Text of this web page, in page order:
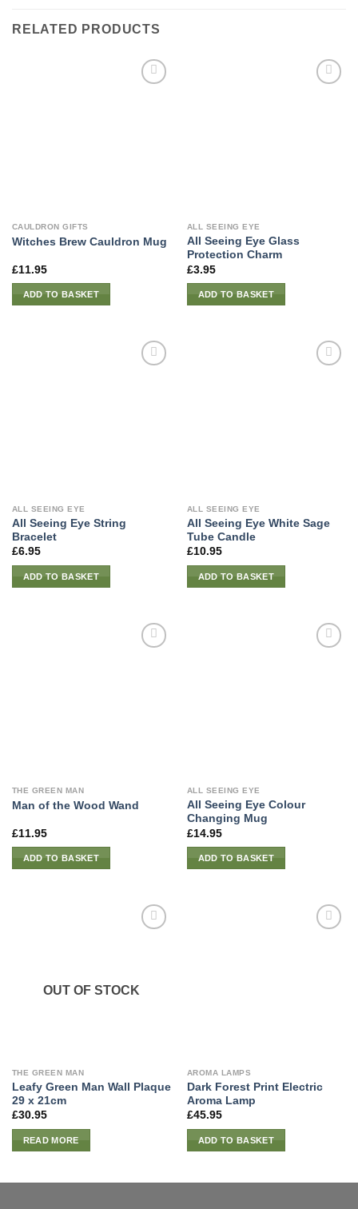
RELATED PRODUCTS
CAULDRON GIFTS
Witches Brew Cauldron Mug
£11.95
ADD TO BASKET
ALL SEEING EYE
All Seeing Eye Glass
Protection Charm
£3.95
ADD TO BASKET
ALL SEEING EYE
All Seeing Eye String
Bracelet
£6.95
ADD TO BASKET
ALL SEEING EYE
All Seeing Eye White Sage
Tube Candle
£10.95
ADD TO BASKET
THE GREEN MAN
Man of the Wood Wand
£11.95
ADD TO BASKET
ALL SEEING EYE
All Seeing Eye Colour
Changing Mug
£14.95
ADD TO BASKET
OUT OF STOCK
THE GREEN MAN
Leafy Green Man Wall Plaque
29 x 21cm
£30.95
READ MORE
AROMA LAMPS
Dark Forest Print Electric
Aroma Lamp
£45.95
ADD TO BASKET